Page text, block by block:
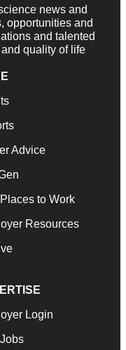
news and
opportunities and
and talented
quality of life
Advice
to Work
Resources
Login